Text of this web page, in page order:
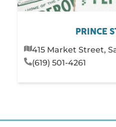
PRINCE
415 Market Street,
(619) 501-4261